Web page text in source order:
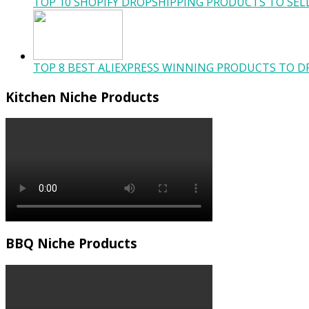
TOP 8 BEST ALIEXPRESS WINNING PRODUCTS TO
Kitchen Niche Products
BBQ Niche Products